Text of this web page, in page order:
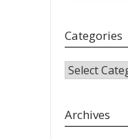
Categories
CATEGORIES
Archives